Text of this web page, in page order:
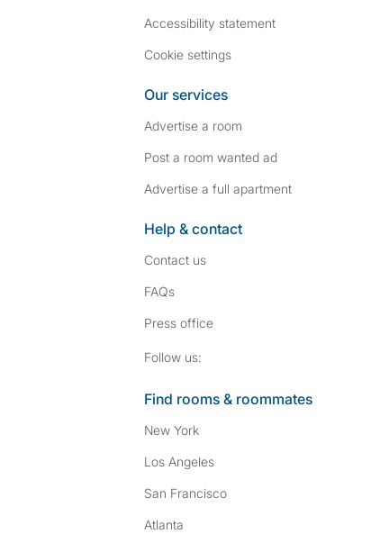
Accessibility statement
Cookie settings
Our services
Advertise a room
Post a room wanted ad
Advertise a full apartment
Help & contact
Contact us
FAQs
Press office
Follow us:
Find rooms & roommates
New York
Los Angeles
San Francisco
Atlanta